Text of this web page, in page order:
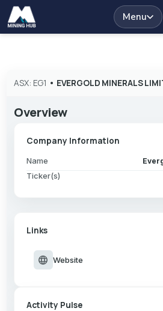
Menu
ASX: EG1 • EVERGOLD MINERALS
Overview
Company Information
Name
Ticker(s)
Links
language Website
Activity Pulse